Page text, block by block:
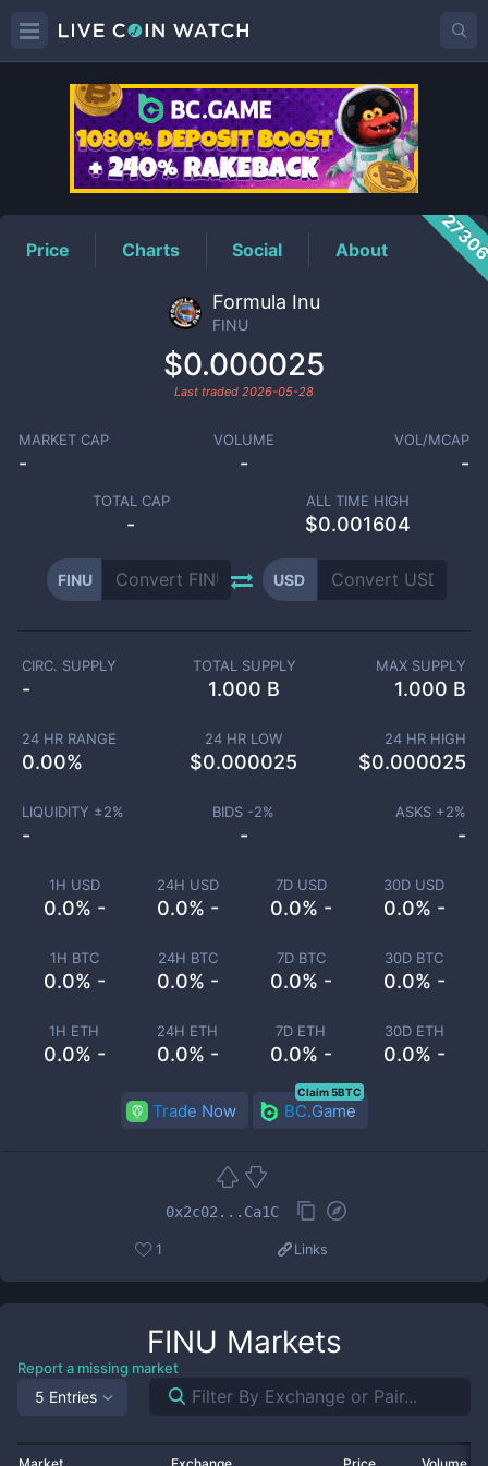
FINUPrice
Price Charts Social About
Formula Inu
FINU
$0.000025
Last traded 2026-05-28
MARKET CAP
-
VOLUME
-
VOL/MCAP
-
TOTAL CAP
-
ALL TIME HIGH
$0.001604
FINU USD
1H USD
0.0% -
24H USD
0.0% -
7D USD
0.0% -
30D USD
0.0% -
1H BTC
0.0% -
24H BTC
0.0% -
7D BTC
0.0% -
30D BTC
0.0% -
1H ETH
0.0% -
24H ETH
0.0% -
7D ETH
0.0% -
30D ETH
0.0% -
CIRC. SUPPLY
-
TOTAL SUPPLY
1.000 B
MAX SUPPLY
1.000 B
24 HR RANGE
0.00%
24 HR LOW
$0.000025
24 HR HIGH
$0.000025
LIQUIDITY ±2%
-
BIDS -2%
-
ASKS +2%
-
Trade Now BC.Game
Claim 5BTC
0x2c02...Ca1C
1 Links
FINU Markets
Report a missing market
5 Entries